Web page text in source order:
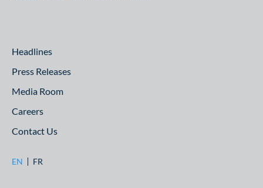
Headlines
Press Releases
Media Room
Careers
Contact Us
EN FR